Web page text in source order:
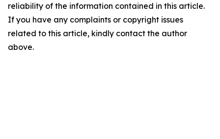
reliability of the information contained in this article.
If you have any complaints or copyright issues
related to this article, kindly contact the author
above.